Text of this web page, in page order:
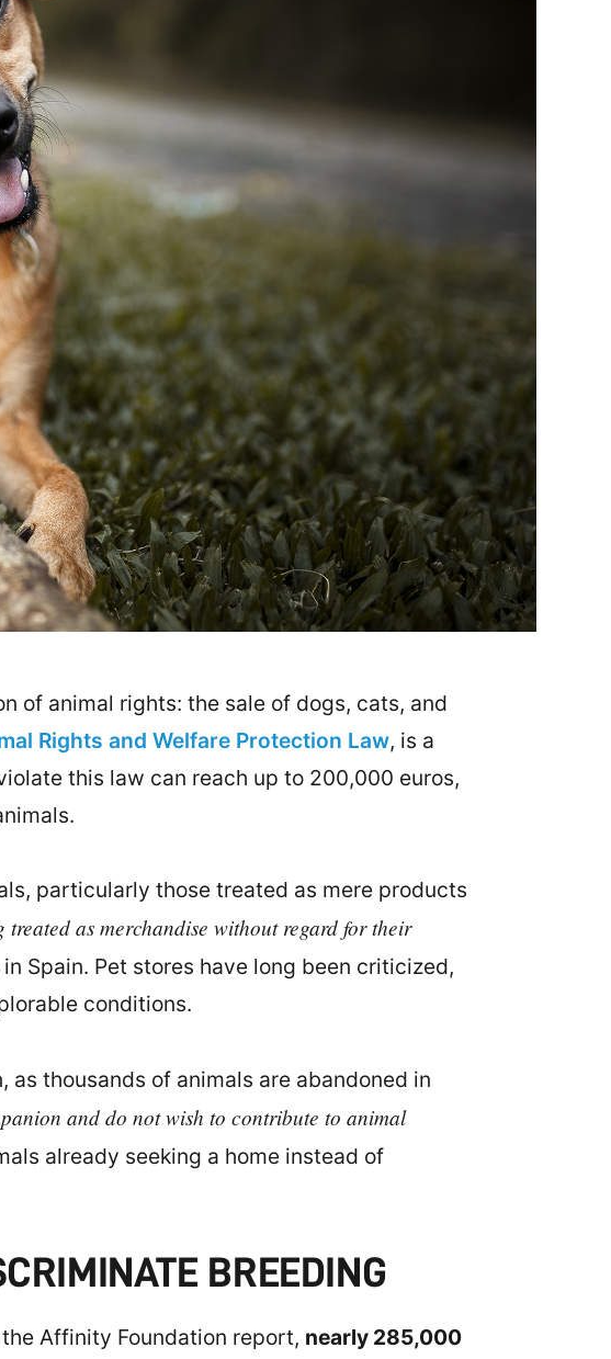
of animal rights: the sale of dogs, cats, and
Rights and Welfare Protection Law, is a
this law can reach up to 200,000 euros,
particularly those treated as mere products
treated as merchandise without regard for their
Spain. Pet stores have long been criticized,
conditions.
thousands of animals are abandoned in
and do not wish to contribute to animal
already seeking a home instead of
BREEDING
Affinity Foundation report, nearly 285,000